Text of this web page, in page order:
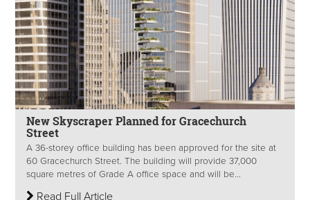
New Skyscraper Planned for Gracechurch
Street
A 36-storey office building has been approved for the site at
60 Gracechurch Street. The building will provide 37,000
square metres of Grade A office space and will be...
Read Full Article